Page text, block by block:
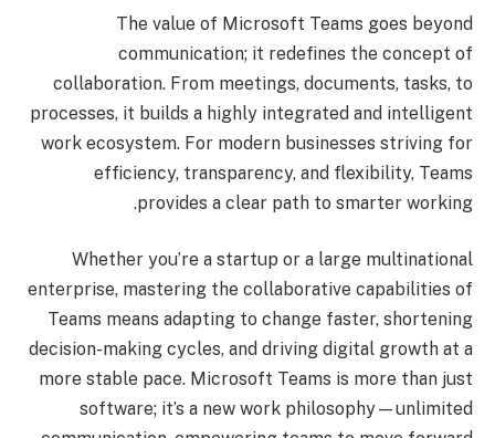
The value of Microsoft Teams goes beyond
communication; it redefines the concept of
collaboration. From meetings, documents, tasks, to
processes, it builds a highly integrated and intelligent
work ecosystem. For modern businesses striving for
efficiency, transparency, and flexibility, Teams
provides a clear path to smarter working.
Whether you’re a startup or a large multinational
enterprise, mastering the collaborative capabilities of
Teams means adapting to change faster, shortening
decision-making cycles, and driving digital growth at a
more stable pace. Microsoft Teams is more than just
software; it’s a new work philosophy—unlimited